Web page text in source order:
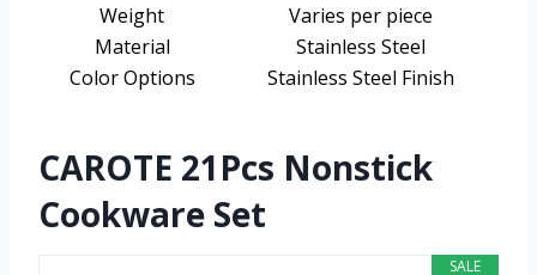
Weight
Varies per piece
Material
Stainless Steel
Color Options
Stainless Steel Finish
CAROTE 21Pcs Nonstick
Cookware Set
SALE